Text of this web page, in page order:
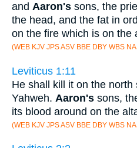
and Aaron's sons, the
the head, and the fat in
on the fire which is on the
(WEB KJV JPS ASV BBE DBY WBS
Leviticus 1:11
He shall kill it on the
Yahweh. Aaron's sons,
its blood around on the
(WEB KJV JPS ASV BBE DBY WBS